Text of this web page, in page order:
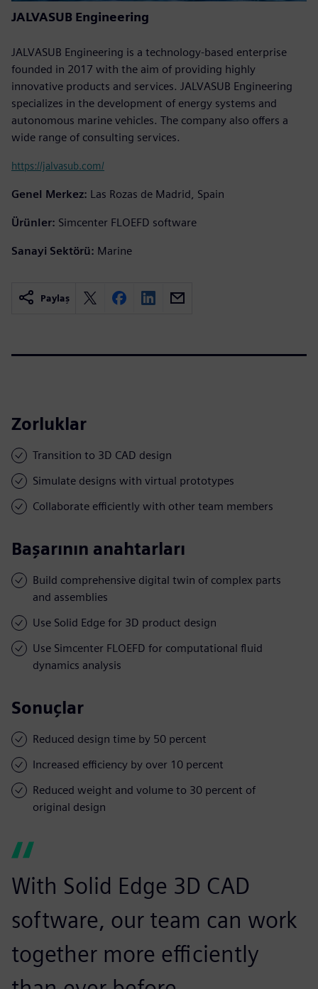
JALVASUB Engineering
JALVASUB Engineering is a technology-based enterprise
founded in 2017 with the aim of providing highly
innovative products and services. JALVASUB Engineering
specializes in the development of energy systems and
autonomous marine vehicles. The company also offers a
wide range of consulting services.
https://jalvasub.com/
Genel Merkez: Las Rozas de Madrid, Spain
Ürünler: Simcenter FLOEFD software
Sanayi Sektörü: Marine
Paylaş
Zorluklar
Transition to 3D CAD design
Simulate designs with virtual prototypes
Collaborate efficiently with other team members
Başarının anahtarları
Build comprehensive digital twin of complex parts
and assemblies
Use Solid Edge for 3D product design
Use Simcenter FLOEFD for computational fluid
dynamics analysis
Sonuçlar
Reduced design time by 50 percent
Increased efficiency by over 10 percent
Reduced weight and volume to 30 percent of
original design
With Solid Edge 3D CAD
software, our team can work
together more efficiently